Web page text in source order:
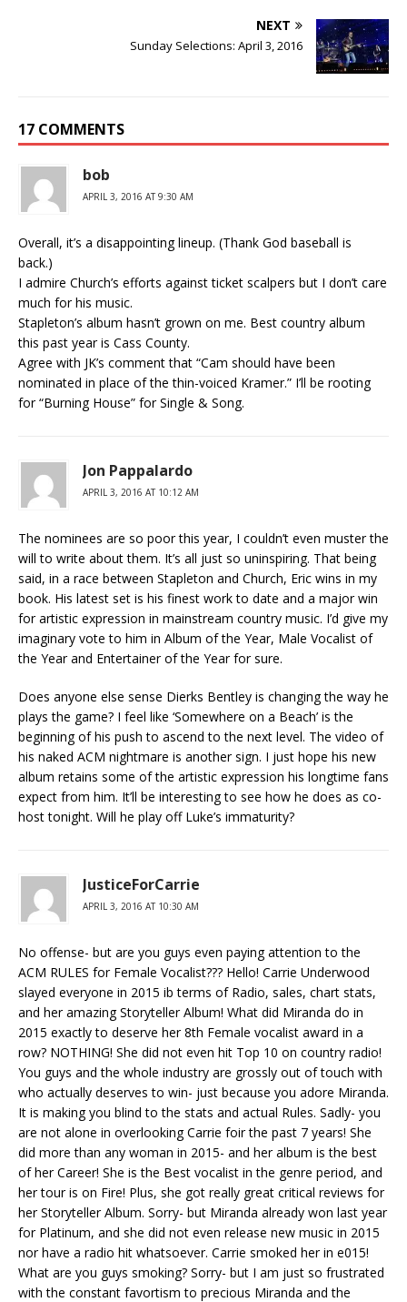
NEXT
Sunday Selections: April 3, 2016
17 COMMENTS
bob
APRIL 3, 2016 AT 9:30 AM
Overall, it’s a disappointing lineup. (Thank God baseball is
back.)
I admire Church’s efforts against ticket scalpers but I don’t care
much for his music.
Stapleton’s album hasn’t grown on me. Best country album
this past year is Cass County.
Agree with JK’s comment that “Cam should have been
nominated in place of the thin-voiced Kramer.” I’ll be rooting
for “Burning House” for Single & Song.
Jon Pappalardo
APRIL 3, 2016 AT 10:12 AM
The nominees are so poor this year, I couldn’t even muster the
will to write about them. It’s all just so uninspiring. That being
said, in a race between Stapleton and Church, Eric wins in my
book. His latest set is his finest work to date and a major win
for artistic expression in mainstream country music. I’d give my
imaginary vote to him in Album of the Year, Male Vocalist of
the Year and Entertainer of the Year for sure.
Does anyone else sense Dierks Bentley is changing the way he
plays the game? I feel like ‘Somewhere on a Beach’ is the
beginning of his push to ascend to the next level. The video of
his naked ACM nightmare is another sign. I just hope his new
album retains some of the artistic expression his longtime fans
expect from him. It’ll be interesting to see how he does as co-
host tonight. Will he play off Luke’s immaturity?
JusticeForCarrie
APRIL 3, 2016 AT 10:30 AM
No offense- but are you guys even paying attention to the
ACM RULES for Female Vocalist??? Hello! Carrie Underwood
slayed everyone in 2015 ib terms of Radio, sales, chart stats,
and her amazing Storyteller Album! What did Miranda do in
2015 exactly to deserve her 8th Female vocalist award in a
row? NOTHING! She did not even hit Top 10 on country radio!
You guys and the whole industry are grossly out of touch with
who actually deserves to win- just because you adore Miranda.
It is making you blind to the stats and actual Rules. Sadly- you
are not alone in overlooking Carrie foir the past 7 years! She
did more than any woman in 2015- and her album is the best
of her Career! She is the Best vocalist in the genre period, and
her tour is on Fire! Plus, she got really great critical reviews for
her Storyteller Album. Sorry- but Miranda already won last year
for Platinum, and she did not even release new music in 2015
nor have a radio hit whatsoever. Carrie smoked her in e015!
What are you guys smoking? Sorry- but I am just so frustrated
with the constant favortism to precious Miranda and the